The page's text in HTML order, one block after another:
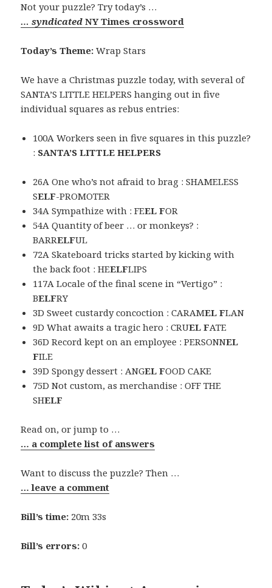
Not your puzzle? Try today’s …
… syndicatedNY Times crossword
Today’s Theme: Wrap Stars
We have a Christmas puzzle today, with several of
SANTA’S LITTLE HELPERS hanging out in five
individual squares as rebus entries:
100A Workers seen in five squares in this puzzle?
: SANTA’S LITTLE HELPERS
26A One who’s not afraid to brag : SHAMELESS
SELF-PROMOTER
34A Sympathize with : FEEL FOR
54A Quantity of beer … or monkeys? :
BARRELFUL
72A Skateboard tricks started by kicking with
the back foot : HEELFLIPS
117A Locale of the final scene in “Vertigo” :
BELFRY
3D Sweet custardy concoction : CARAMEL FLAN
9D What awaits a tragic hero : CRUEL FATE
36D Record kept on an employee : PERSONNEL
FILE
39D Spongy dessert : ANGEL FOOD CAKE
75D Not custom, as merchandise : OFF THE
SHELF
Read on, or jump to …
… a complete list of answers
Want to discuss the puzzle? Then …
… leave a comment
Bill’s time: 20m 33s
Bill’s errors: 0